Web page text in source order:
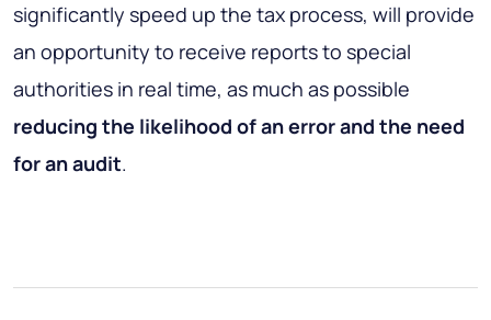
significantly speed up the tax process, will provide
an opportunity to receive reports to special
authorities in real time, as much as possible
reducing the likelihood of an error and the need
for an audit.